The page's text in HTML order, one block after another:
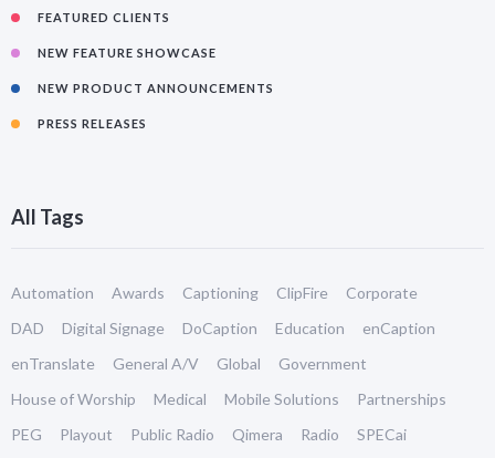
FEATURED CLIENTS
NEW FEATURE SHOWCASE
NEW PRODUCT ANNOUNCEMENTS
PRESS RELEASES
All Tags
Automation Awards Captioning ClipFire
Corporate
DAD
Digital Signage DoCaption Education
enCaption
enTranslate
General A/V Global
Government
House of Worship
Medical Mobile Solutions
Partnerships
PEG
Playout Public Radio Qimera Radio
SPECai